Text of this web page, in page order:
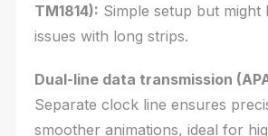
TM1814): Simple setup but might
issues with long strips.
Dual-line data transmission
Separate clock line ensures
smoother animations, ideal for